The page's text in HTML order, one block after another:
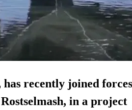
recently joined
in a project